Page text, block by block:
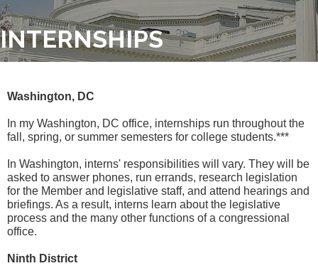
INTERNSHIPS
Washington, DC
In my Washington, DC office, internships run throughout the
fall, spring, or summer semesters for college students.***
In Washington, interns' responsibilities will vary. They will be
asked to answer phones, run errands, research legislation
for the Member and legislative staff, and attend hearings and
briefings. As a result, interns learn about the legislative
process and the many other functions of a congressional
office.
Ninth District